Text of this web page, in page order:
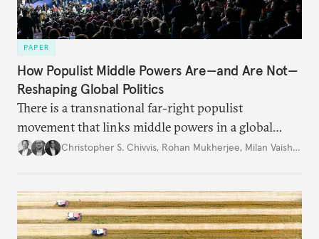
PAPER
How Populist Middle Powers Are—and Are Not—
Reshaping Global Politics
There is a transnational far-right populist
movement that links middle powers in a global
movement that extends well beyond Trump.
Christopher S. Chivvis, Rohan Mukherjee, Milan Vaishnav